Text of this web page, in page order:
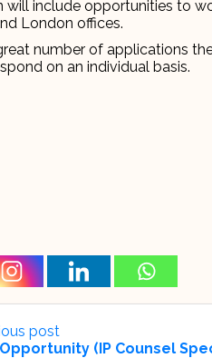
will include opportunities to
London offices.
number of applications
on an individual basis.
post
(IP Counsel